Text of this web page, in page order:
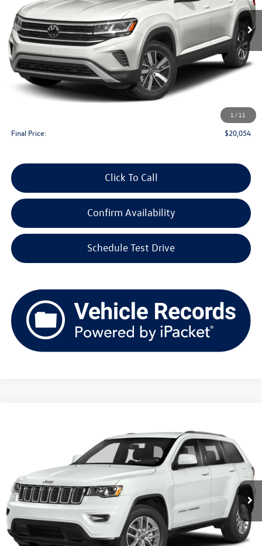
1 / 11
upfront price
Less
KBB Retail Value:
Upfront Price
+$399
Final Price:
$20,054
Click To Call
Confirm Availability
Schedule Test Drive
1C4RJFAG2MC630870Stock:TV261399B Model:WKJH74
88,028 mi Ext. Int.
Finance
$21,387
upfront price
Less